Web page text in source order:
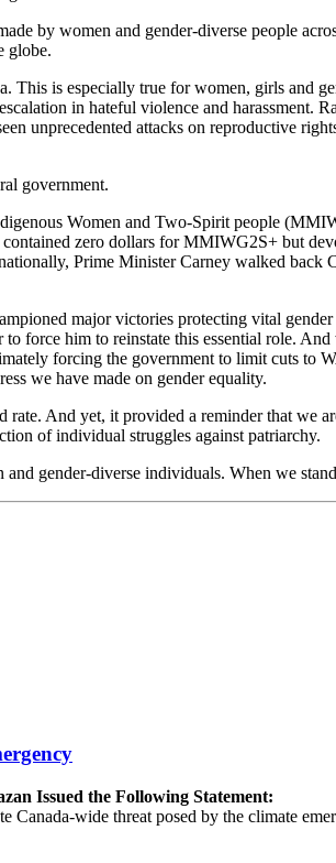
by women and gender-diverse people
globe.
is especially true for women, girls and
in hateful violence and
unprecedented attacks on reproductive
government.
Women and Two-Spirit people
zero dollars for MMIWG2S+ but
Prime Minister Carney walked back
major victories protecting vital
force him to reinstate this essential role.
forcing the government to limit cuts to
we have made on gender equality.
rate. And yet, it provided a reminder that
of individual struggles against patriarchy.
gender-diverse individuals. When we
Issued the Following Statement:
wide threat posed by the climate